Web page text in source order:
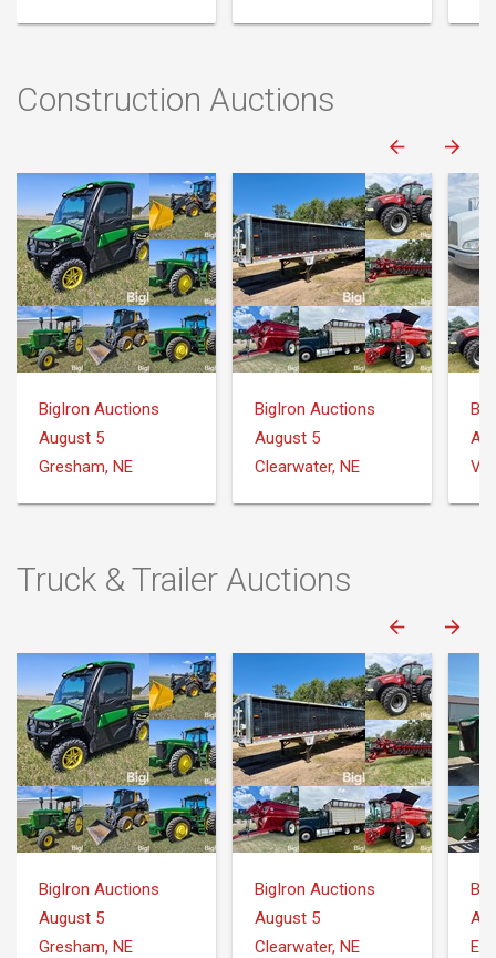
Construction Auctions
BigIron Auctions
August 5
Gresham, NE
BigIron Auctions
August 5
Clearwater, NE
Truck & Trailer Auctions
BigIron Auctions
August 5
Gresham, NE
BigIron Auctions
August 5
Clearwater, NE